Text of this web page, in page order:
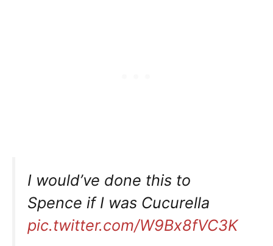
I would’ve done this to
Spence if I was Cucurella
pic.twitter.com/W9Bx8fVC3K